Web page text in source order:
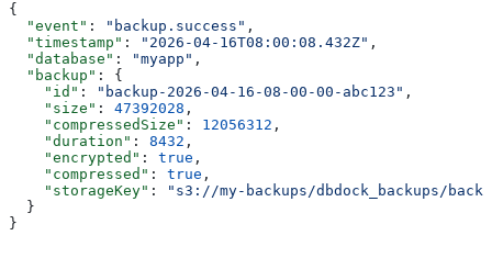
{
  "event"
: "backup.success" ,
  "timestamp"
: "2026-04-16T08:00:08.432Z" ,
  "database"
: "myapp" ,
  "backup"
: {
    "id"
: "backup-2026-04-16-08-00-00-abc123" ,
    "size"
: 47392028 ,
    "compressedSize"
: 12056312 ,
    "duration"
: 8432 ,
    "encrypted"
: true ,
    "compressed"
: true ,
    "storageKey"
:
"s3://my-backups/dbdock_backups/
  }
}